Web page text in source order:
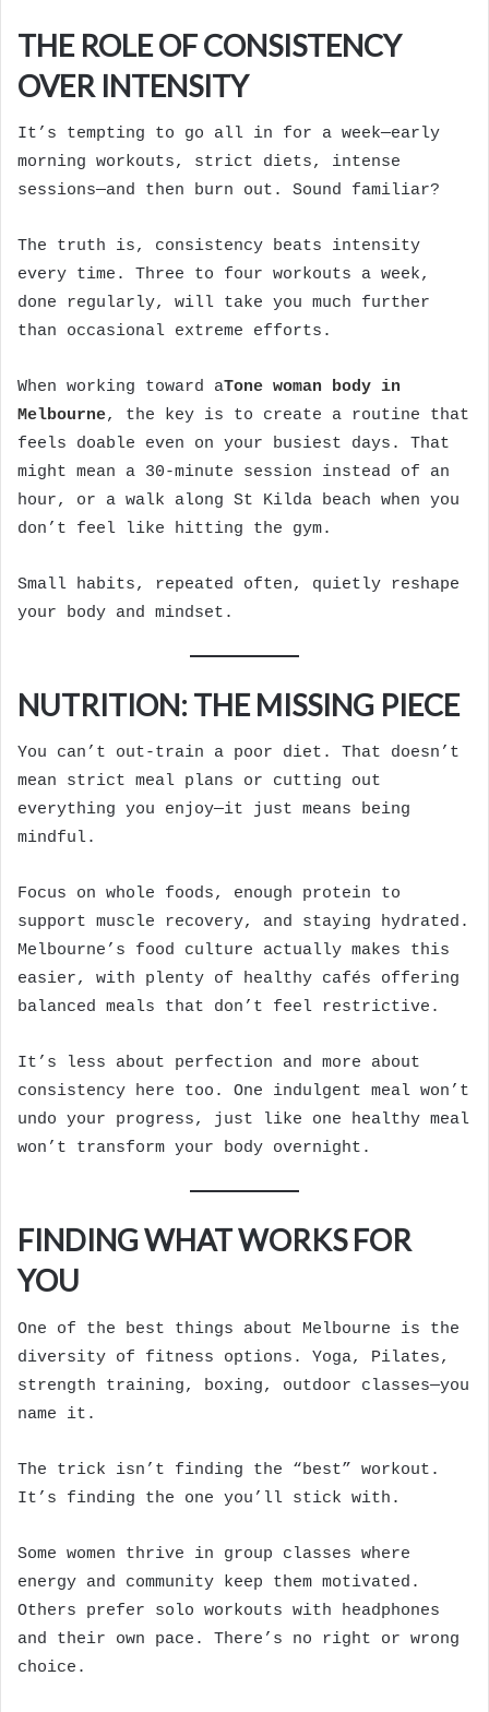
THE ROLE OF CONSISTENCY
OVER INTENSITY
It’s tempting to go all in for a week—early
morning workouts, strict diets, intense
sessions—and then burn out. Sound familiar?
The truth is, consistency beats intensity
every time. Three to four workouts a week,
done regularly, will take you much further
than occasional extreme efforts.
When working toward aTone woman body in
Melbourne, the key is to create a routine that
feels doable even on your busiest days. That
might mean a 30-minute session instead of an
hour, or a walk along St Kilda beach when you
don’t feel like hitting the gym.
Small habits, repeated often, quietly reshape
your body and mindset.
NUTRITION: THE MISSING PIECE
You can’t out-train a poor diet. That doesn’t
mean strict meal plans or cutting out
everything you enjoy—it just means being
mindful.
Focus on whole foods, enough protein to
support muscle recovery, and staying hydrated.
Melbourne’s food culture actually makes this
easier, with plenty of healthy cafés offering
balanced meals that don’t feel restrictive.
It’s less about perfection and more about
consistency here too. One indulgent meal won’t
undo your progress, just like one healthy meal
won’t transform your body overnight.
FINDING WHAT WORKS FOR
YOU
One of the best things about Melbourne is the
diversity of fitness options. Yoga, Pilates,
strength training, boxing, outdoor classes—you
name it.
The trick isn’t finding the “best” workout.
It’s finding the one you’ll stick with.
Some women thrive in group classes where
energy and community keep them motivated.
Others prefer solo workouts with headphones
and their own pace. There’s no right or wrong
choice.